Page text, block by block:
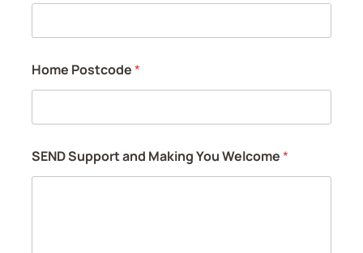
Home Postcode*
SEND Support and Making You Welcome*